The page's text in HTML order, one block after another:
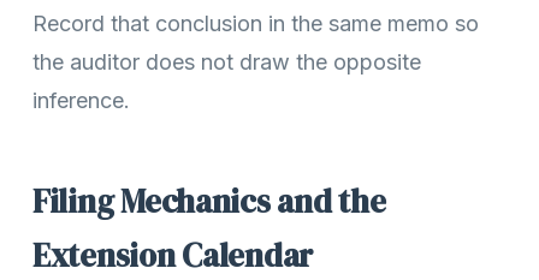
Record that conclusion in the same memo so
the auditor does not draw the opposite
inference.
Filing Mechanics and the
Extension Calendar